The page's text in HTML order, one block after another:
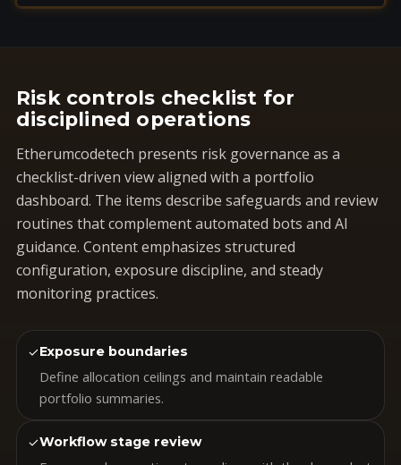
Risk controls checklist for
disciplined operations
Etherumcodetech presents risk governance as a
checklist-driven view aligned with a portfolio
dashboard. The items describe safeguards and review
routines that complement automated bots and AI
guidance. Content emphasizes structured
configuration, exposure discipline, and steady
monitoring practices.
✓Exposure boundaries
Define allocation ceilings and maintain readable
portfolio summaries.
✓Workflow stage review